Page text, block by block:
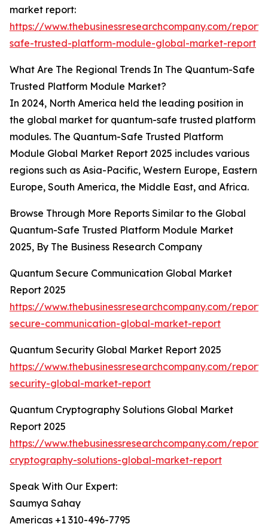
market report:
https://www.thebusinessresearchcompany.com/
safe-trusted-platform-module-global-market-report
What Are The Regional Trends In The Quantum-Safe
Trusted Platform Module Market?
In 2024, North America held the leading position in
the global market for quantum-safe trusted platform
modules. The Quantum-Safe Trusted Platform
Module Global Market Report 2025 includes various
regions such as Asia-Pacific, Western Europe, Eastern
Europe, South America, the Middle East, and Africa.
Browse Through More Reports Similar to the Global
Quantum-Safe Trusted Platform Module Market
2025, By The Business Research Company
Quantum Secure Communication Global Market
Report 2025
https://www.thebusinessresearchcompany.com/
secure-communication-global-market-report
Quantum Security Global Market Report 2025
https://www.thebusinessresearchcompany.com/
security-global-market-report
Quantum Cryptography Solutions Global Market
Report 2025
https://www.thebusinessresearchcompany.com/
cryptography-solutions-global-market-report
Speak With Our Expert:
Saumya Sahay
Americas +1 310-496-7795